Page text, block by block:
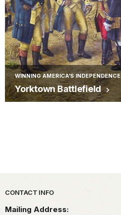
WINNING AMERICA’S INDEPENDENCE
Yorktown Battlefield
Park footer
CONTACT INFO
Mailing Address: